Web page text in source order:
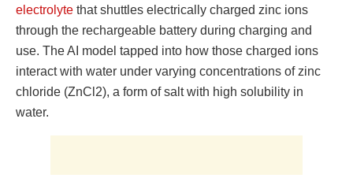
electrolyte that shuttles electrically charged zinc ions
through the rechargeable battery during charging and
use. The AI model tapped into how those charged ions
interact with water under varying concentrations of zinc
chloride (ZnCl2), a form of salt with high solubility in
water.